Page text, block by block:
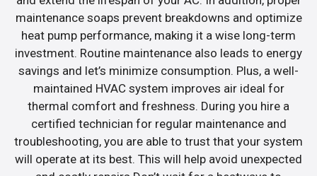
maintenance soaps prevent breakdowns and optimize
heat pump performance, making it a wise long-term
investment. Routine maintenance also leads to energy
savings and let’s minimize consumption. Plus, a well-
maintained HVAC system improves air ideal for
thermal comfort and freshness. During you hire a
certified technician for regular maintenance and
troubleshooting, you are able to trust that your system
will operate at its best. This will help avoid unexpected